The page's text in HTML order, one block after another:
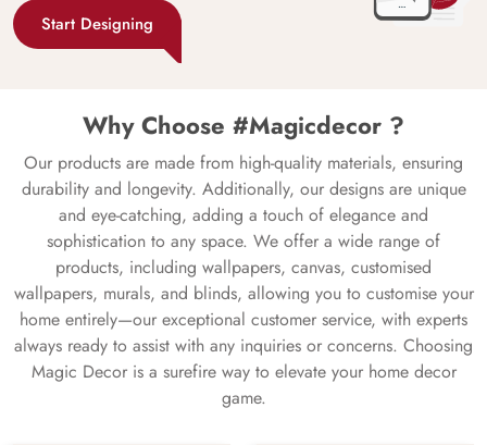
Start Designing
Why Choose #Magicdecor ?
Our products are made from high-quality materials, ensuring
durability and longevity. Additionally, our designs are unique
and eye-catching, adding a touch of elegance and
sophistication to any space. We offer a wide range of
products, including wallpapers, canvas, customised
wallpapers, murals, and blinds, allowing you to customise your
home entirely—our exceptional customer service, with experts
always ready to assist with any inquiries or concerns. Choosing
Magic Decor is a surefire way to elevate your home decor
game.